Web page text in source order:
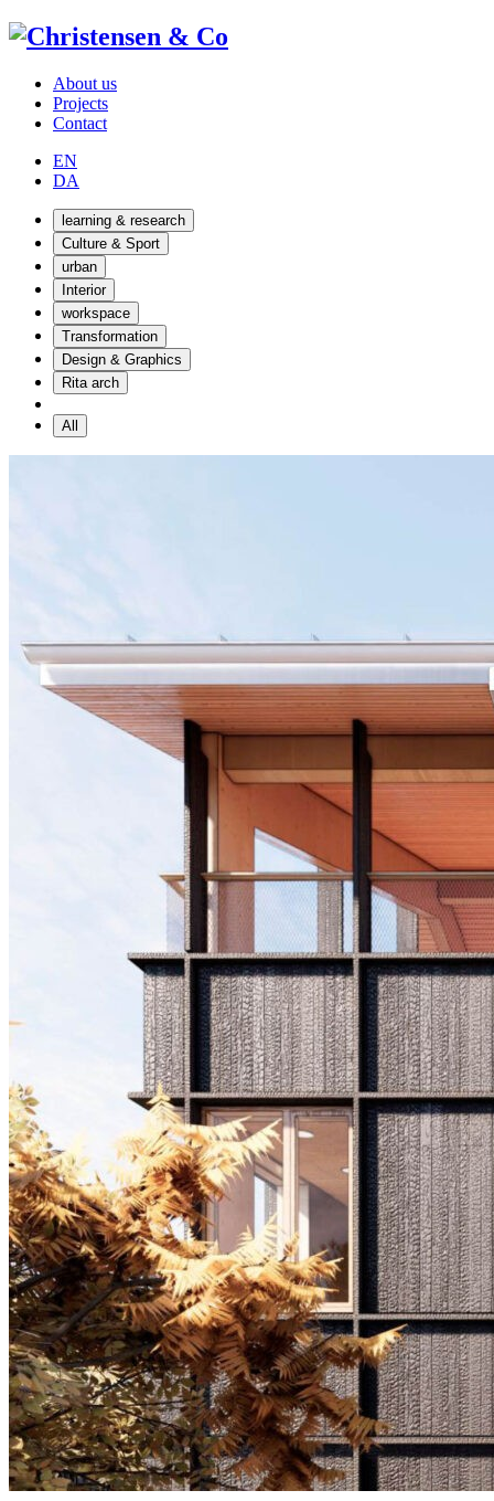
About us
Projects
Contact
EN
DA
learning & research
Culture & Sport
urban
Interior
workspace
Transformation
Design & Graphics
Rita arch
All